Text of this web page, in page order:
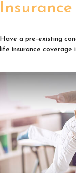
Insurance
Have a pre-existing
life insurance coverage